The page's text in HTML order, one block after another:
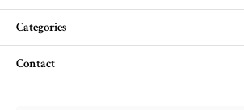
Categories
Contact